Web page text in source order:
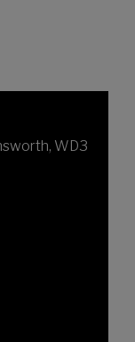
WD3